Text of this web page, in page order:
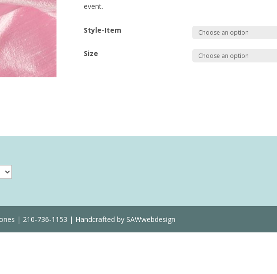
event.
Style-Item
Size
| 210-736-1153 | Handcrafted by SAWwebdesign